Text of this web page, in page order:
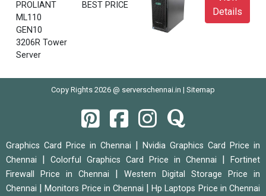
PROLIANT
ML110
GEN10
3206R Tower
Server
BEST PRICE
Details
Copy Rights 2026 @ serverschennai.in | Sitemap
Graphics Card Price in Chennai
Nvidia Graphics Card Price in
Chennai
Colorful Graphics Card Price in Chennai
Fortinet
Firewall Price in Chennai
Western Digital Storage Price in
Chennai
|Monitors Price in Chennai |Hp Laptops Price in Chennai